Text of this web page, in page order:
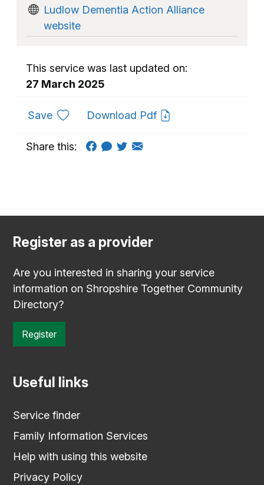
Ludlow Dementia Action Alliance
website
This service was last updated on:
27 March 2025
Saveto favouritesDownload Pdf
Share this:
Register as a provider
Are you interested in sharing your service
information on Shropshire Together Community
Directory?
Register
Useful links
Service finder
Family Information Services
Help with using this website
Privacy Policy